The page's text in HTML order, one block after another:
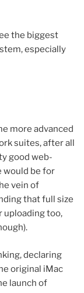
the biggest
especially
more advanced
suites, after all
good web-
would be for
vein of
that full size
uploading too,
declaring
original iMac
launch of